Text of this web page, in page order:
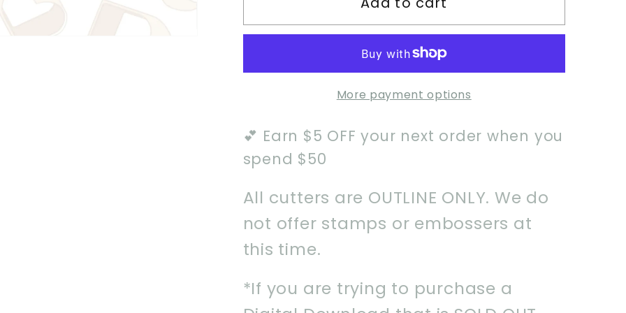
Idol
Cookie
Idol
Cookie
Cutter
More payment options
💕 Earn $5 OFF your next order when you
spend $50
All cutters are OUTLINE ONLY. We do
not offer stamps or embossers at
this time.
*If you are trying to purchase a